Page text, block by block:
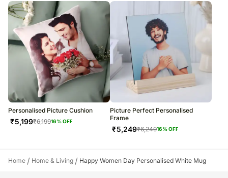
Personalised Picture Cushion
₹5,199₹6,19916% OFF
Picture Perfect Personalised
Frame
₹5,249₹6,24916% OFF
Home / Home & Living / Happy Women Day Personalised White Mug